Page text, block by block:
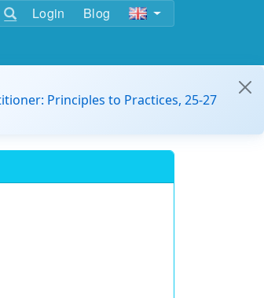
Login Blog
Principles to Practices, 25-27